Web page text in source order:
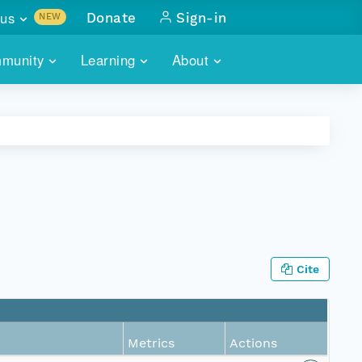
Learning About
NEW
with
Donate Sign-in
Cite
Metrics Actions